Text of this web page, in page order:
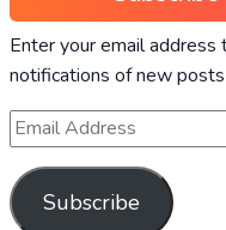
Enter your email
notifications of new
Subscribe